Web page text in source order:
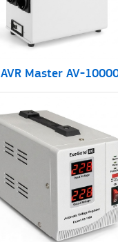
AVR Master AV-